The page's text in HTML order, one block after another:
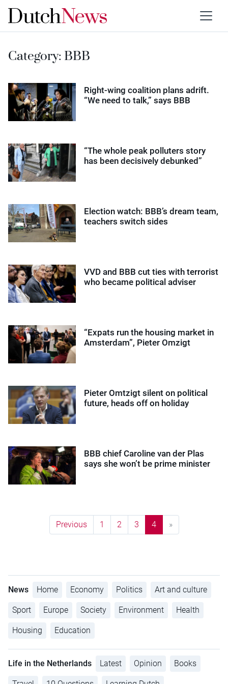
Category:BBB
Right-wing coalition plans adrift.
“We need to talk,” says BBB
“The whole peak polluters story
has been decisively debunked”
Election watch: BBB’s dream team,
teachers switch sides
VVD and BBB cut ties with terrorist
who became political adviser
“Expats run the housing market in
Amsterdam”, Pieter Omzigt
Pieter Omtzigt silent on political
future, heads off on holiday
BBB chief Caroline van der Plas
says she won’t be prime minister
Previous 1 2 3 4 »
News Home Economy Politics Art and culture
Sport Europe Society Environment Health
Housing Education
Life in the Netherlands Latest Opinion Books